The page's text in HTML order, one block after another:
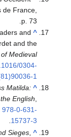
de France,
p. 73.
^
and
and the
Medieval
0304-
1
^
Matilda:
English,
978-0-631-
15737-3
.
^
Sieges